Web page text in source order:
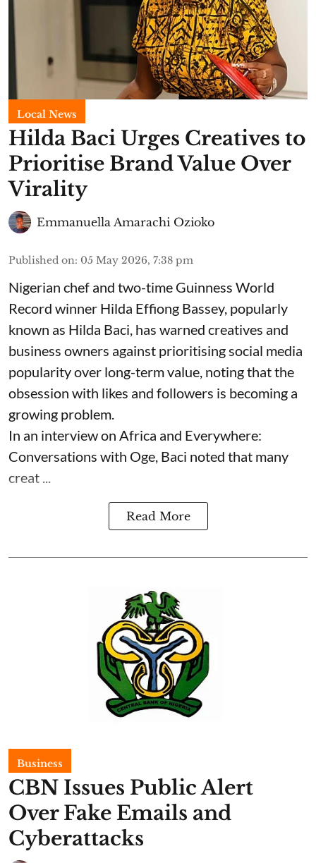
Local News
Hilda Baci Urges Creatives to
Prioritise Brand Value Over
Virality
Emmanuella Amarachi Ozioko
Published on: 05 May 2026, 7:38 pm
Nigerian chef and two-time Guinness World
Record winner Hilda Effiong Bassey, popularly
known as Hilda Baci, has warned creatives and
business owners against prioritising social media
popularity over long-term value, noting that the
obsession with likes and followers is becoming a
growing problem.
In an interview on Africa and Everywhere:
Conversations with Oge, Baci noted that many
creat ...
Read More
Business
CBN Issues Public Alert
Over Fake Emails and
Cyberattacks